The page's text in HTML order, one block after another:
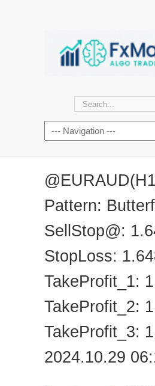
Pattern:
SellStop@:
StopLoss:
TakeProfit_1:
TakeProfit_2:
TakeProfit_3:
2024.10.29